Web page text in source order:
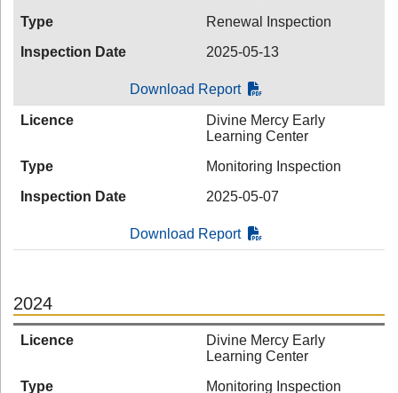
Type
Renewal Inspection
Inspection Date
2025-05-13
Download Report
Licence
Divine Mercy Early
Learning Center
Type
Monitoring Inspection
Inspection Date
2025-05-07
Download Report
2024
Licence
Divine Mercy Early
Learning Center
Type
Monitoring Inspection